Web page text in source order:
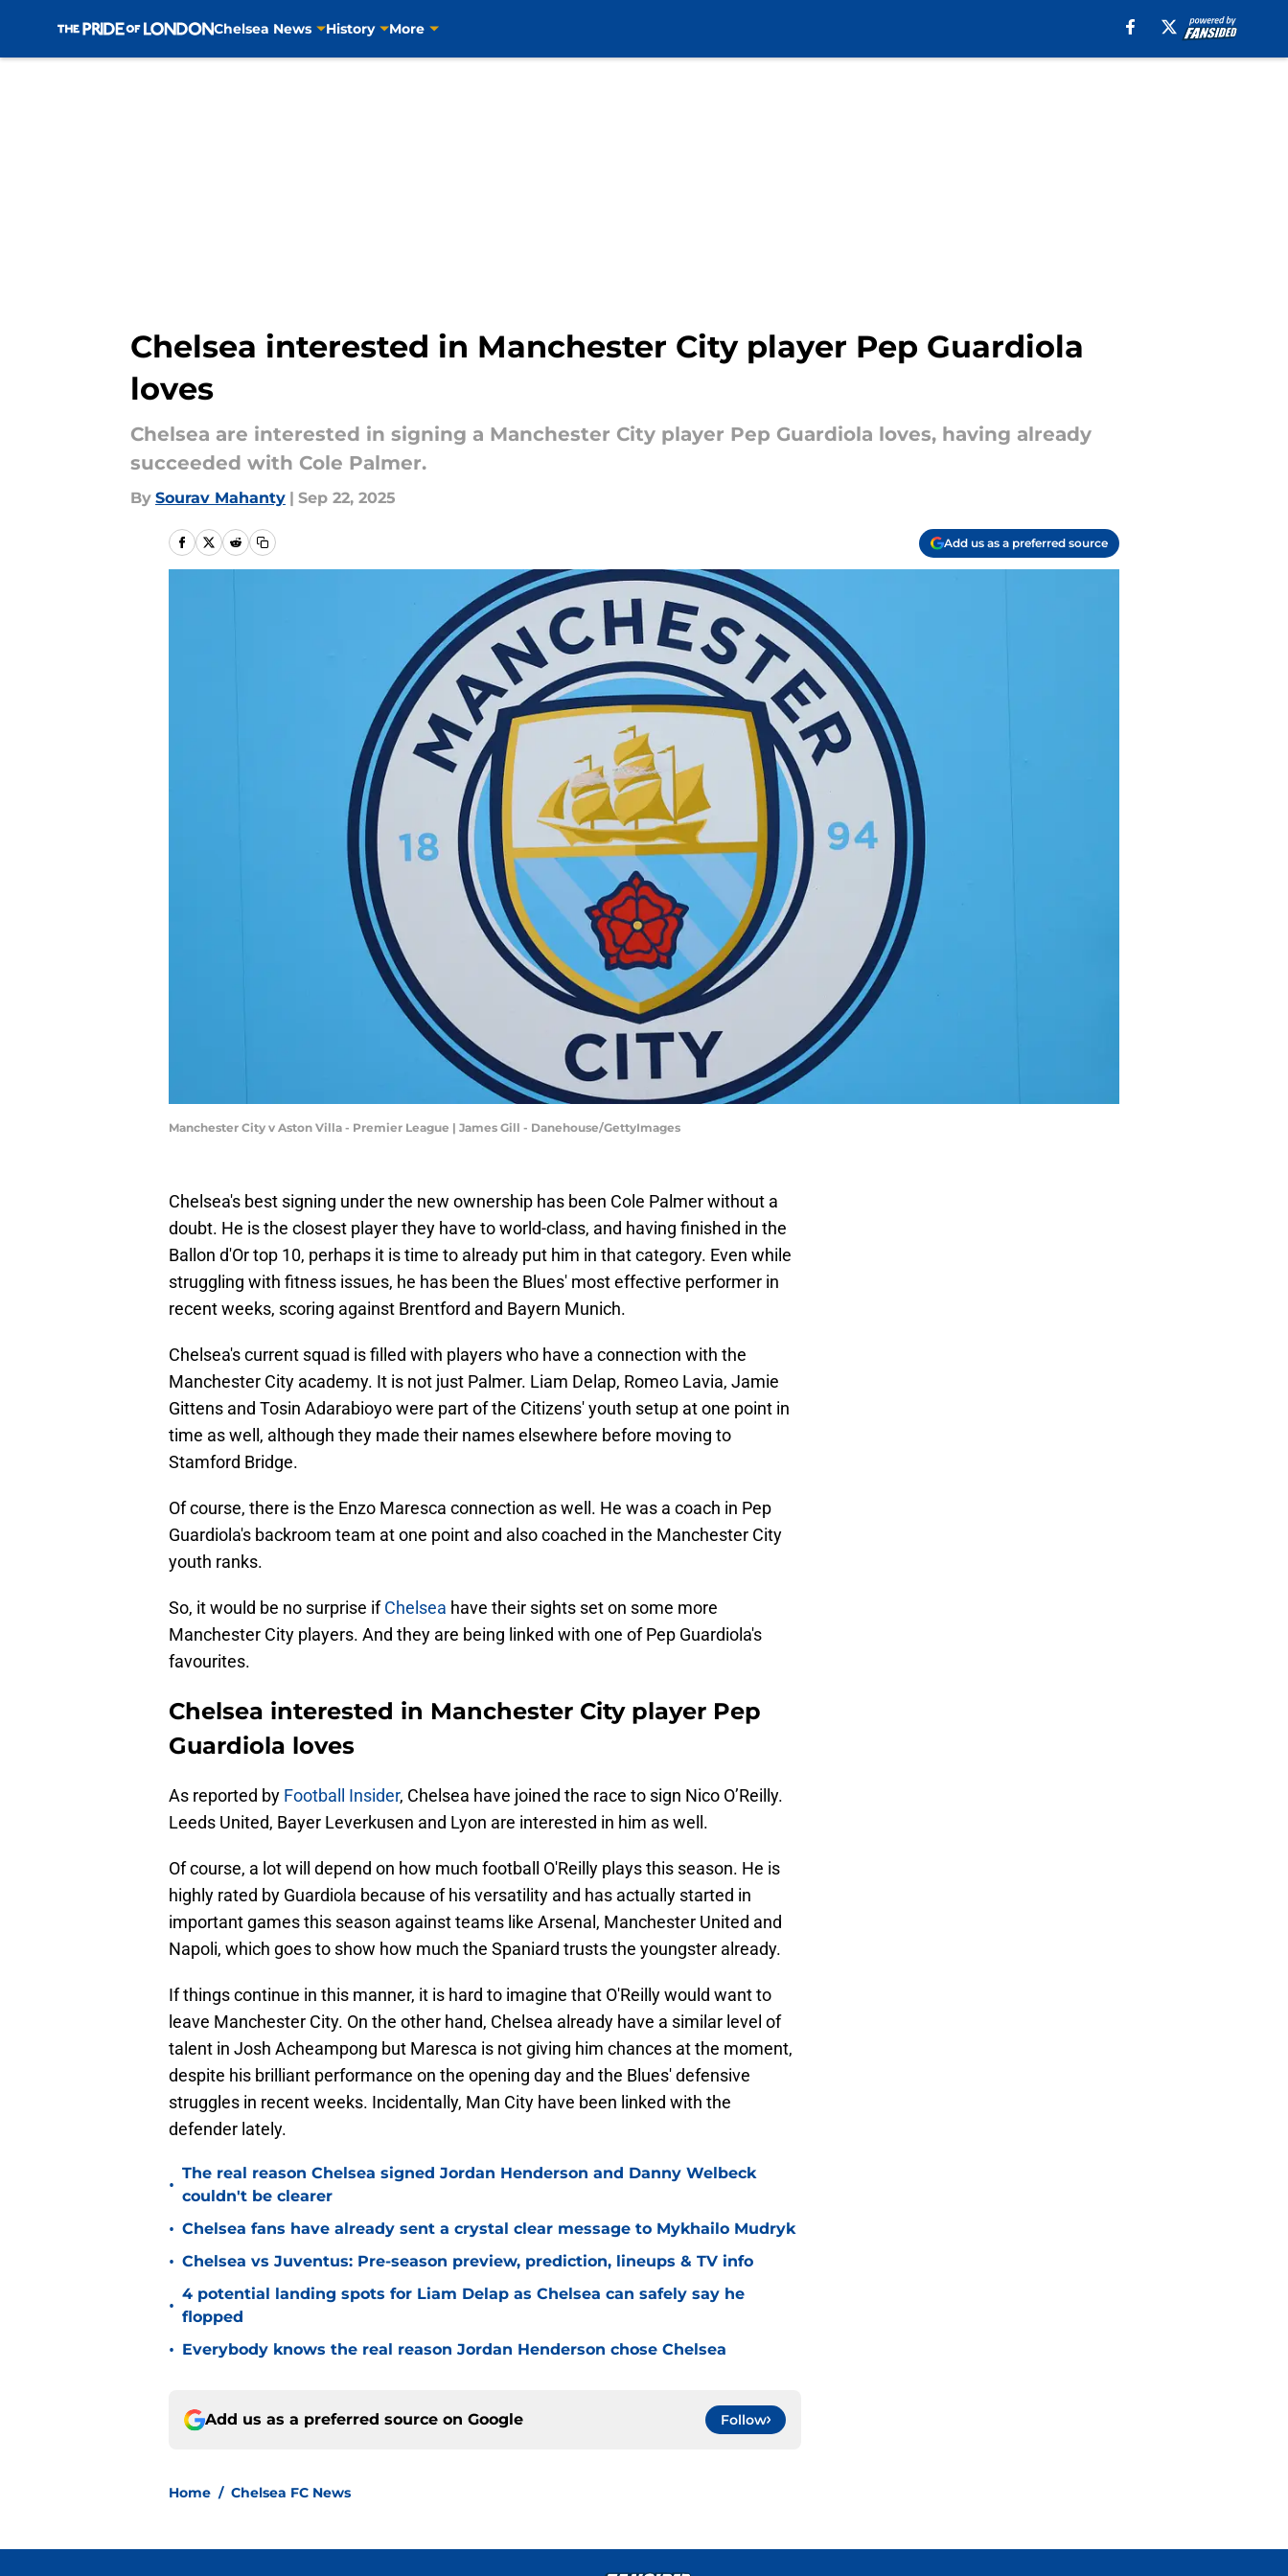
Chelsea News History More
Chelsea interested in Manchester City player Pep Guardiola
loves
Chelsea are interested in signing a Manchester City player Pep Guardiola loves, having already
succeeded with Cole Palmer.
By Sourav Mahanty | Sep 22, 2025
Add us as a preferred source
Manchester City v Aston Villa - Premier League | James Gill - Danehouse/GettyImages
Chelsea's best signing under the new ownership has been Cole Palmer without a
doubt. He is the closest player they have to world-class, and having finished in the
Ballon d'Or top 10, perhaps it is time to already put him in that category. Even while
struggling with fitness issues, he has been the Blues' most effective performer in
recent weeks, scoring against Brentford and Bayern Munich.
Chelsea's current squad is filled with players who have a connection with the
Manchester City academy. It is not just Palmer. Liam Delap, Romeo Lavia, Jamie
Gittens and Tosin Adarabioyo were part of the Citizens' youth setup at one point in
time as well, although they made their names elsewhere before moving to
Stamford Bridge.
Of course, there is the Enzo Maresca connection as well. He was a coach in Pep
Guardiola's backroom team at one point and also coached in the Manchester City
youth ranks.
So, it would be no surprise ifChelsea have their sights set on some more
Manchester City players. And they are being linked with one of Pep Guardiola's
favourites.
Chelsea interested in Manchester City player Pep
Guardiola loves
As reported by Football Insider, Chelsea have joined the race to sign Nico O’Reilly.
Leeds United, Bayer Leverkusen and Lyon are interested in him as well.
Of course, a lot will depend on how much football O'Reilly plays this season. He is
highly rated by Guardiola because of his versatility and has actually started in
important games this season against teams like Arsenal, Manchester United and
Napoli, which goes to show how much the Spaniard trusts the youngster already.
If things continue in this manner, it is hard to imagine that O'Reilly would want to
leave Manchester City. On the other hand, Chelsea already have a similar level of
talent in Josh Acheampong but Maresca is not giving him chances at the moment,
despite his brilliant performance on the opening day and the Blues' defensive
struggles in recent weeks. Incidentally, Man City have been linked with the
defender lately.
•
The real reason Chelsea signed Jordan Henderson and Danny Welbeck
couldn't be clearer
• Chelsea fans have already sent a crystal clear message to Mykhailo Mudryk
• Chelsea vs Juventus: Pre-season preview, prediction, lineups & TV info
•
4 potential landing spots for Liam Delap as Chelsea can safely say he
flopped
• Everybody knows the real reason Jordan Henderson chose Chelsea
Add us as a preferred source on Google Follow
Home / Chelsea FC News